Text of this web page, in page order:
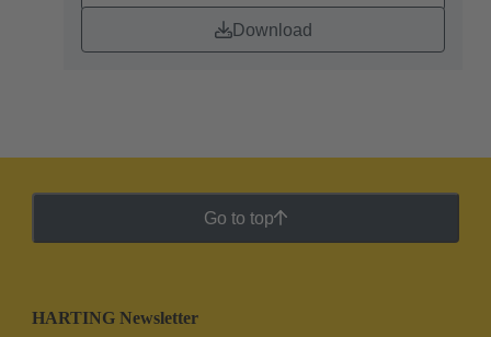
Download
Go to top
HARTING Newsletter